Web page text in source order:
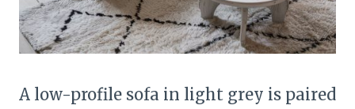
A low-profile sofa in light grey is paired